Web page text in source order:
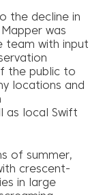
the decline in
was
team with input
the public to
locations and
as local Swift
of summer,
crescent-
in large